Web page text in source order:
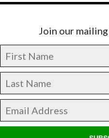
Join our